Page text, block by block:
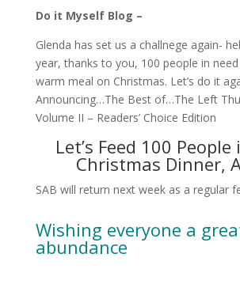
Do it Myself Blog –
Glenda has set us a challnege again-
year, thanks to you, 100 people in
warm meal on Christmas. Let’s do it
Announcing…The Best of…The Left
Volume II – Readers’ Choice Edition
Let’s Feed 100 People
Christmas Dinner,
SAB will return next week as a regular
Wishing everyone a
abundance